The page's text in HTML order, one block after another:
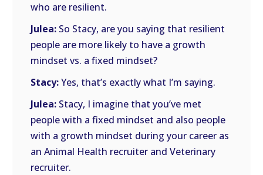
who are resilient.
Julea: So Stacy, are you saying that resilient
people are more likely to have a growth
mindset vs. a fixed mindset?
Stacy:Yes, that’s exactly what I’m saying.
Julea: Stacy, I imagine that you’ve met
people with a fixed mindset and also people
with a growth mindset during your career as
an Animal Health recruiter and Veterinary
recruiter.